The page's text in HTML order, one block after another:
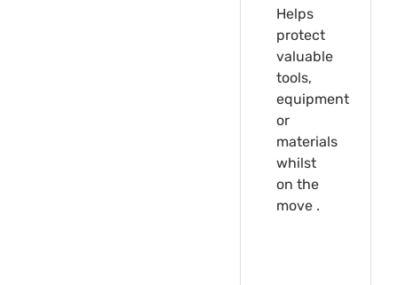
Helps
protect
valuable
tools,
equipment
or
materials
whilst
on the
move .